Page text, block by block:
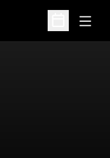
Open
Open